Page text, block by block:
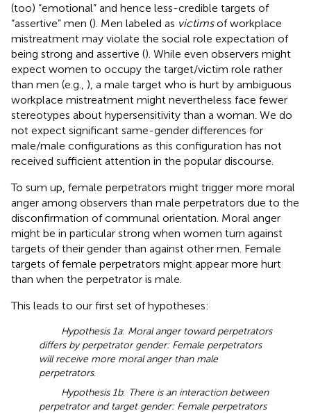
(too) “emotional” and hence less-credible targets of
“assertive” men (). Men labeled as victimsof workplace
mistreatment may violate the social role expectation of
being strong and assertive (). While even observers might
expect women to occupy the target/victim role rather
than men (e.g., ), a male target who is hurt by ambiguous
workplace mistreatment might nevertheless face fewer
stereotypes about hypersensitivity than a woman. We do
not expect significant same-gender differences for
male/male configurations as this configuration has not
received sufficient attention in the popular discourse.
To sum up, female perpetrators might trigger more moral
anger among observers than male perpetrators due to the
disconfirmation of communal orientation. Moral anger
might be in particular strong when women turn against
targets of their gender than against other men. Female
targets of female perpetrators might appear more hurt
than when the perpetrator is male.
This leads to our first set of hypotheses:
Hypothesis 1a: Moral anger toward perpetrators
differs by perpetrator gender: Female perpetrators
will receive more moral anger than male
perpetrators.
Hypothesis 1b: There is an interaction between
perpetrator and target gender: Female perpetrators